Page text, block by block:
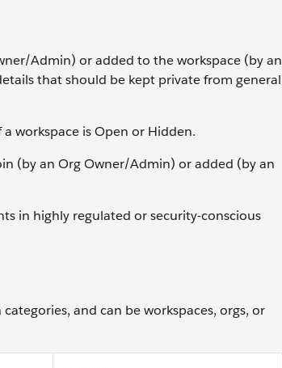
Admin) or added to the workspace (by an
that should be kept private from general
workspace is Open or Hidden.
(by an Org Owner/Admin) or added (by an
in highly regulated or security-conscious
and can be workspaces, orgs, or